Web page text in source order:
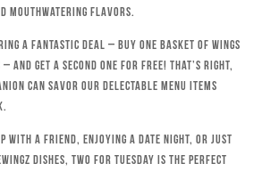
mouthwatering flavors.
a fantastic deal – buy one basket of wings
get a second one for free! That’s right,
can savor our delectable menu items
with a friend, enjoying a date night, or just
dishes, Two for Tuesday is the perfect